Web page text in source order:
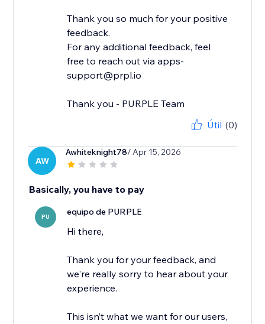
Thank you so much for your positive
feedback.
For any additional feedback, feel
free to reach out via apps-
support@prpl.io
Thank you - PURPLE Team
Útil (0)
AW
Awhiteknight78/ Apr 15, 2026
Basically, you have to pay
PU equipo de PURPLE
Hi there,
Thank you for your feedback, and
we're really sorry to hear about your
experience.
This isn’t what we want for our users,